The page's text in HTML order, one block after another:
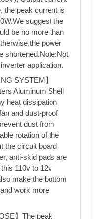
the peak current is
suggest the
be no more than
power
shortened.Note:Not
application.
SYSTEM】
Aluminum Shell
heat dissipation
and dust-proof
dust from
rotation of the
the circuit board
anti-skid pads are
110v to 12v
make the bottom
work more
】The peak